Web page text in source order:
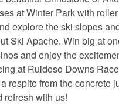
at Winter Park with
explore the ski slopes
Ski Apache. Win big at
and enjoy the
at Ruidoso Downs
respite from the concrete
refresh with us!